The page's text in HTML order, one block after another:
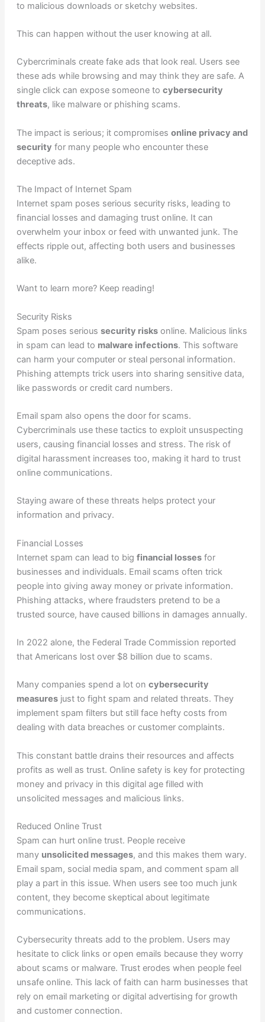
to malicious downloads or sketchy websites.
This can happen without the user knowing at all.
Cybercriminals create fake ads that look real. Users see
these ads while browsing and may think they are safe. A
single click can expose someone to cybersecurity
threats, like malware or phishing scams.
The impact is serious; it compromises online privacy and
security for many people who encounter these
deceptive ads.
The Impact of Internet Spam
Internet spam poses serious security risks, leading to
financial losses and damaging trust online. It can
overwhelm your inbox or feed with unwanted junk. The
effects ripple out, affecting both users and businesses
alike.
Want to learn more? Keep reading!
Security Risks
Spam poses serious security risksonline. Malicious links
in spam can lead to malware infections. This software
can harm your computer or steal personal information.
Phishing attempts trick users into sharing sensitive data,
like passwords or credit card numbers.
Email spam also opens the door for scams.
Cybercriminals use these tactics to exploit unsuspecting
users, causing financial losses and stress. The risk of
digital harassment increases too, making it hard to trust
online communications.
Staying aware of these threats helps protect your
information and privacy.
Financial Losses
Internet spam can lead to big financial lossesfor
businesses and individuals. Email scams often trick
people into giving away money or private information.
Phishing attacks, where fraudsters pretend to be a
trusted source, have caused billions in damages annually.
In 2022 alone, the Federal Trade Commission reported
that Americans lost over $8 billion due to scams.
Many companies spend a lot on cybersecurity
measuresjust to fight spam and related threats. They
implement spam filters but still face hefty costs from
dealing with data breaches or customer complaints.
This constant battle drains their resources and affects
profits as well as trust. Online safety is key for protecting
money and privacy in this digital age filled with
unsolicited messages and malicious links.
Reduced Online Trust
Spam can hurt online trust. People receive
many unsolicited messages, and this makes them wary.
Email spam, social media spam, and comment spam all
play a part in this issue. When users see too much junk
content, they become skeptical about legitimate
communications.
Cybersecurity threats add to the problem. Users may
hesitate to click links or open emails because they worry
about scams or malware. Trust erodes when people feel
unsafe online. This lack of faith can harm businesses that
rely on email marketing or digital advertising for growth
and customer connection.